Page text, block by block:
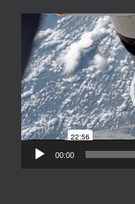
00:00